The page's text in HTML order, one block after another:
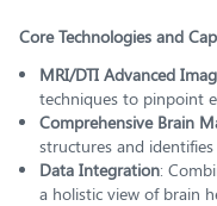
Core Technologies and
MRI/DTI Advanced
techniques to pinpoint
Comprehensive Brain
structures and
Data Integration:
a holistic view of brain